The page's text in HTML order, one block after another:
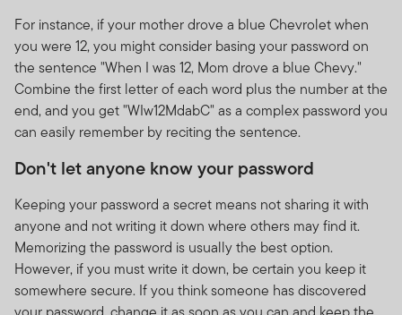
For instance, if your mother drove a blue Chevrolet when
you were 12, you might consider basing your password on
the sentence "When I was 12, Mom drove a blue Chevy."
Combine the first letter of each word plus the number at the
end, and you get "WIw12MdabC" as a complex password you
can easily remember by reciting the sentence.
Don't let anyone know your password
Keeping your password a secret means not sharing it with
anyone and not writing it down where others may find it.
Memorizing the password is usually the best option.
However, if you must write it down, be certain you keep it
somewhere secure. If you think someone has discovered